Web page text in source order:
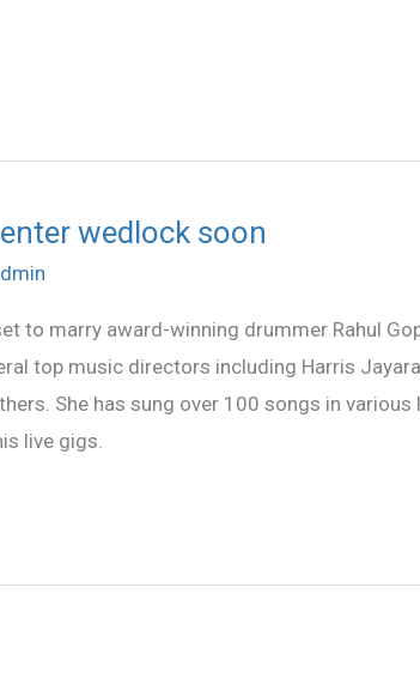
wedlock soon
to marry award-winning drummer Rahul
top music directors including Harris
She has sung over 100 songs in various
live gigs.